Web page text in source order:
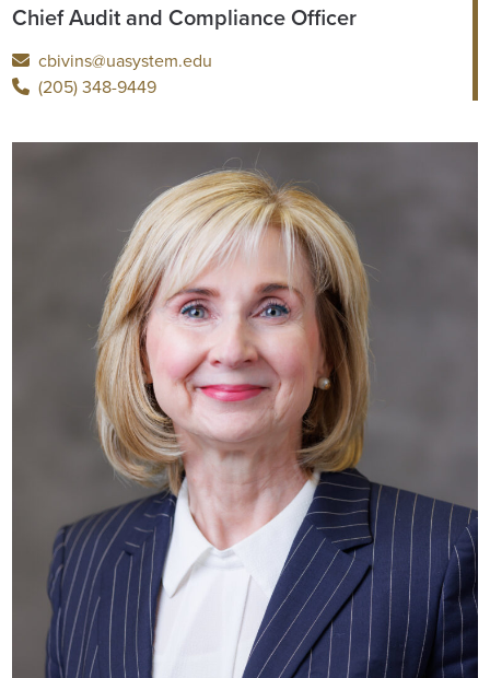
Chief Audit and Compliance Officer
cbivins@uasystem.edu
(205) 348-9449